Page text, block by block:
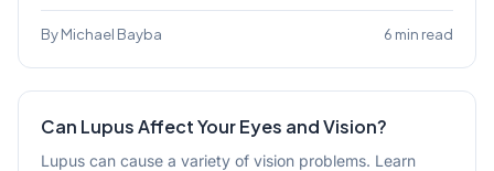
By Michael Bayba 6 min read
Can Lupus Affect Your Eyes and Vision?
Lupus can cause a variety of vision problems. Learn